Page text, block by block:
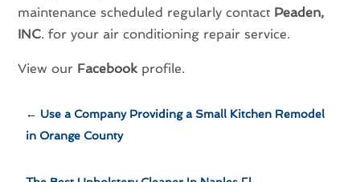
maintenance scheduled regularly contact Peaden,
INC. for your air conditioning repair service.
View our Facebook profile.
← Use a Company Providing a Small Kitchen Remodel
in Orange County